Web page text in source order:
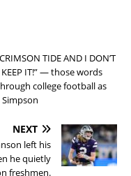
TIDE AND I DON’T
IT!” — those words
college football as
NEXT
left his
he quietly
freshmen.